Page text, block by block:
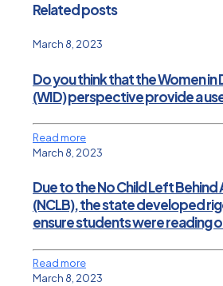
Related posts
March 8, 2023
Do you think that the Women
(WID) perspective provide a
Read more
March 8, 2023
Due to the No Child Left Behind
(NCLB), the state developed
ensure students were reading
Read more
March 8, 2023